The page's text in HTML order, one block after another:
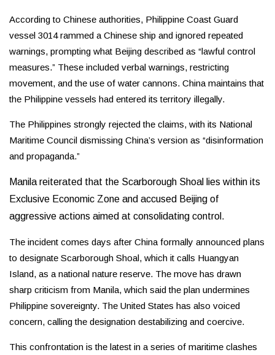
According to Chinese authorities, Philippine Coast Guard
vessel 3014 rammed a Chinese ship and ignored repeated
warnings, prompting what Beijing described as “lawful control
measures.” These included verbal warnings, restricting
movement, and the use of water cannons. China maintains that
the Philippine vessels had entered its territory illegally.
The Philippines strongly rejected the claims, with its National
Maritime Council dismissing China’s version as “disinformation
and propaganda.”
Manila reiterated that the Scarborough Shoal lies within its
Exclusive Economic Zone and accused Beijing of
aggressive actions aimed at consolidating control.
The incident comes days after China formally announced plans
to designate Scarborough Shoal, which it calls Huangyan
Island, as a national nature reserve. The move has drawn
sharp criticism from Manila, which said the plan undermines
Philippine sovereignty. The United States has also voiced
concern, calling the designation destabilizing and coercive.
This confrontation is the latest in a series of maritime clashes